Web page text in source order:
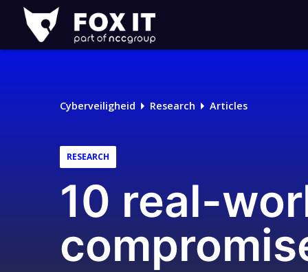
Fox-
IT
Cyberveiligheid Research Articles
RESEARCH
10 real-